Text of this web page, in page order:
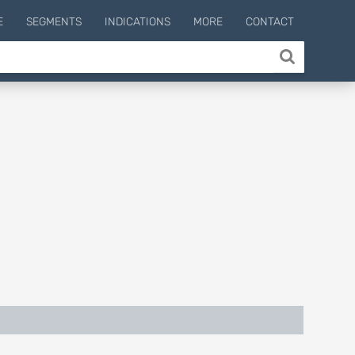
SEGMENTS INDICATIONS MORE CONTACT